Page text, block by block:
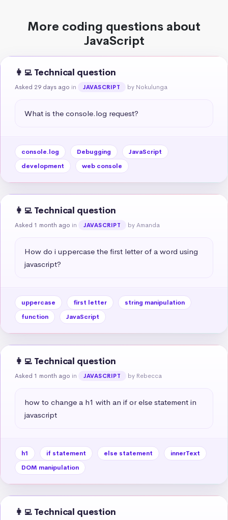
More coding questions about
JavaScript
👩‍💻 Technical question
Asked 29 days ago in JAVASCRIPT by Nokulunga
What is the console.log request?
console.log Debugging
JavaScript
development
web console
👩‍💻 Technical question
Asked 1 month ago in JAVASCRIPT by Amanda
How do i uppercase the first letter of a word using
javascript?
uppercase first letter
string manipulation
function
JavaScript
👩‍💻 Technical question
Asked 1 month ago in JAVASCRIPT by Rebecca
how to change a h1 with an if or else statement in
javascript
h1 if statement else statement
innerText
DOM manipulation
👩‍💻 Technical question